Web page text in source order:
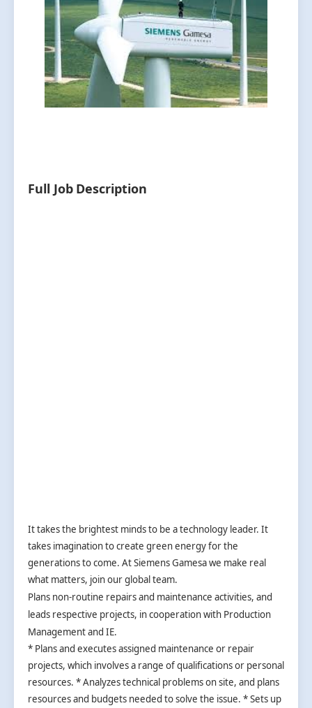
Full Job Description
It takes the brightest minds to be a technology leader. It
takes imagination to create green energy for the
generations to come. At Siemens Gamesa we make real
what matters, join our global team.
Plans non-routine repairs and maintenance activities, and
leads respective projects, in cooperation with Production
Management and IE.
* Plans and executes assigned maintenance or repair
projects, which involves a range of qualifications or personal
resources. * Analyzes technical problems on site, and plans
resources and budgets needed to solve the issue. * Sets up